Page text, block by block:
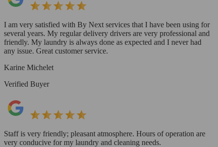
I am very satisfied with By Next services that I have been using for
several years. My regular delivery drivers are very professional and
friendly. My laundry is always done as expected and I never had
any issue. Great customer service.
Karine Michelet
Verified Buyer
Staff is very friendly; pleasant atmosphere. Hours of operation are
very conducive for my laundry and cleaning needs.